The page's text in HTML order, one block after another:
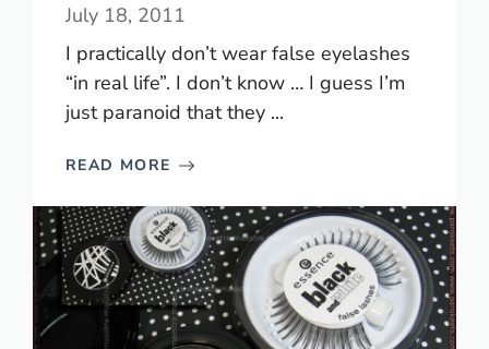
July 18, 2011
I practically don’t wear false eyelashes
“in real life”. I don’t know … I guess I’m
just paranoid that they ...
READ MORE